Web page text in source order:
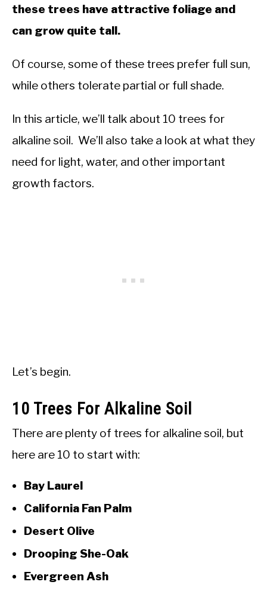
these trees have attractive foliage and
can grow quite tall.
Of course, some of these trees prefer full sun,
while others tolerate partial or full shade.
In this article, we’ll talk about 10 trees for
alkaline soil. We’ll also take a look at what they
need for light, water, and other important
growth factors.
Let’s begin.
10 Trees For Alkaline Soil
There are plenty of trees for alkaline soil, but
here are 10 to start with:
Bay Laurel
California Fan Palm
Desert Olive
Drooping She-Oak
Evergreen Ash